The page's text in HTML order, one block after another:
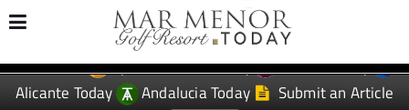
EDITIONS: Spanish News Today
Murcia Today
Alicante Today
Andalucia Today Submit an Article